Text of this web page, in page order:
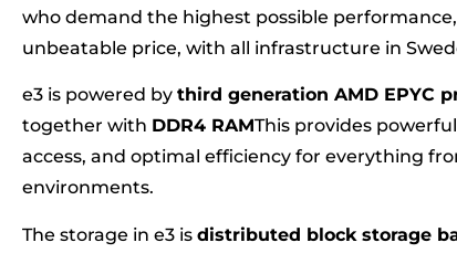
who demand the highest possible
unbeatable price, with all infrastructure in
e3 is powered by third generation AMD EPYC
together with DDR4 RAMThis provides
access, and optimal efficiency for everything
environments.
The storage in e3 is distributed block storage